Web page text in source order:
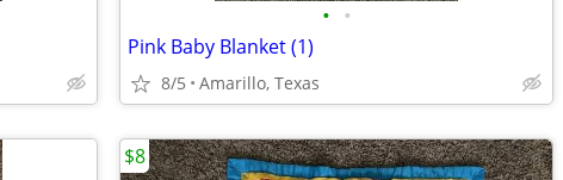
• •
Pink Baby Blanket (1)
8/5 Amarillo, Texas
$8